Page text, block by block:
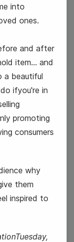
into
ones.
and after
item... and
a beautiful
ifyou're in
promoting
consumers
why
them
inspired to